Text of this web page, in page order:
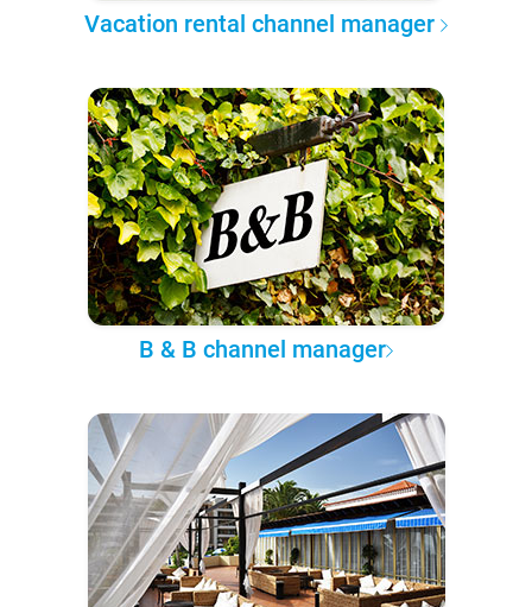
Vacation rental channel manager
B & B channel manager